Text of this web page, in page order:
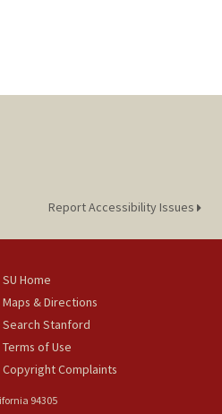
Report Accessibility Issues
SU Home
Maps & Directions
Search Stanford
Terms of Use
Copyright Complaints
94305